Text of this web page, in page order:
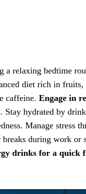
a relaxing bedtime
diet rich in fruits,
caffeine. Engage in
Stay hydrated by
Manage stress
during work or
drinks for a quick